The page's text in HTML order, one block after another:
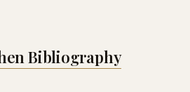
Bibliography